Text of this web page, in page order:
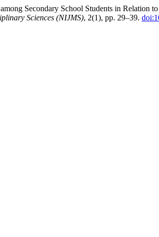
Secondary School Students in Relation
Sciences (NIJMS), 2(1), pp. 29–39.